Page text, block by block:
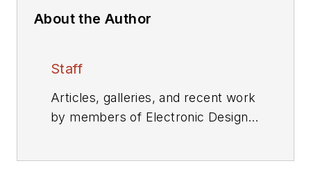
About the Author
Staff
Articles, galleries, and recent work
by members of Electronic Design's